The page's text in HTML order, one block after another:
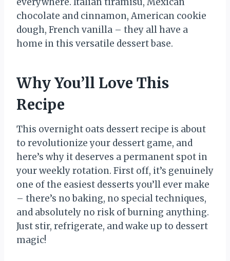
chocolate and cinnamon, American cookie
dough, French vanilla – they all have a
home in this versatile dessert base.
Why You’ll Love This
Recipe
This overnight oats dessert recipe is about
to revolutionize your dessert game, and
here’s why it deserves a permanent spot in
your weekly rotation. First off, it’s genuinely
one of the easiest desserts you’ll ever make
– there’s no baking, no special techniques,
and absolutely no risk of burning anything.
Just stir, refrigerate, and wake up to dessert
magic!